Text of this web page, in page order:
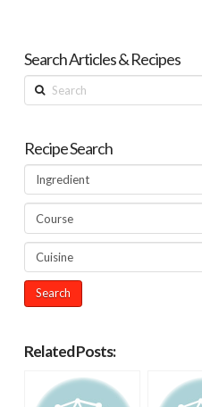
Search Articles & Recipes
Search
Recipe Search
Related Posts: